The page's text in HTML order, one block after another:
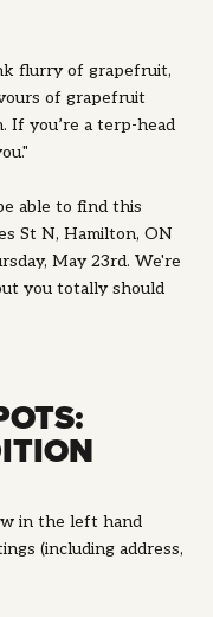
flurry of grapefruit,
of grapefruit
If you’re a terp-head
able to find this
St N, Hamilton, ON
May 23rd. We're
you totally should
in the left hand
(including address,